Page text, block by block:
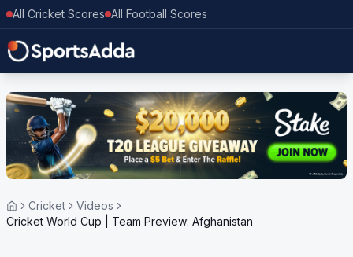
All Cricket Scores All Football Scores
Cricket
Videos
Cricket World Cup | Team Preview: Afghanistan